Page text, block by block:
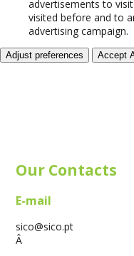
advertisements to
visited before and to
advertising campaign.
Adjust preferences Accept
Our Contacts
E-mail
sico@sico.pt
Â